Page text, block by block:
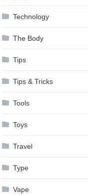
Technology
The Body
Tips
Tips & Tricks
Tools
Toys
Travel
Type
Vape